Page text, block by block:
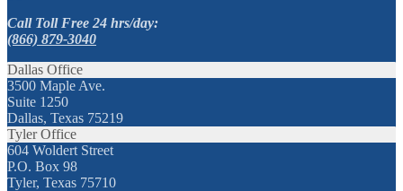
Call Toll Free 24 hrs/day:
(866) 879-3040
Dallas Office
3500 Maple Ave.
Suite 1250
Dallas, Texas 75219
Tyler Office
604 Woldert Street
P.O. Box 98
Tyler, Texas 75710